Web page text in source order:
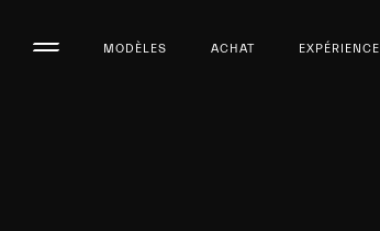
MODÈLES ACHAT EXPÉRIENCE